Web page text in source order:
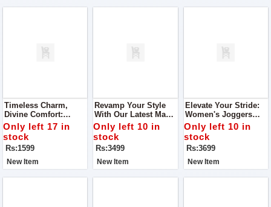
Timeless Charm,
Divine Comfort:
Super Quality Ladies
Khussa
Only left 17 in
stock
Rs:1599
New Item
Revamp Your Style
With Our Latest Man
Joggers
Only left 10 in
stock
Rs:3499
New Item
Elevate Your Stride:
Women's Joggers
Super Quality Shoes
Only left 10 in
stock
Rs:3699
New Item